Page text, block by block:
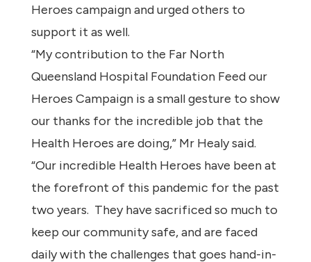
Heroes campaign and urged others to
support it as well.
“My contribution to the Far North
Queensland Hospital Foundation Feed our
Heroes Campaign is a small gesture to show
our thanks for the incredible job that the
Health Heroes are doing,” Mr Healy said.
“Our incredible Health Heroes have been at
the forefront of this pandemic for the past
two years. They have sacrificed so much to
keep our community safe, and are faced
daily with the challenges that goes hand-in-